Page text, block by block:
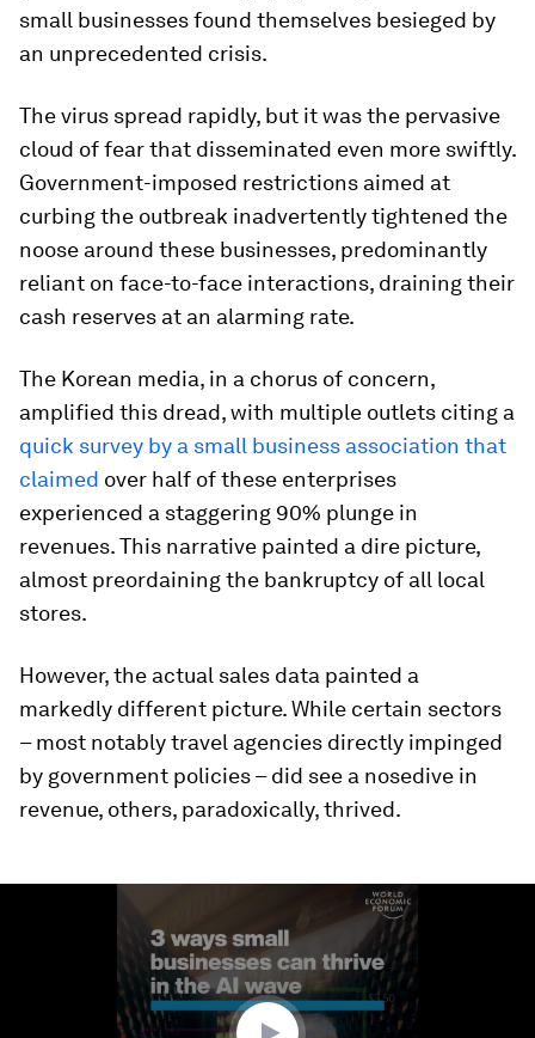
small businesses found themselves besieged by
an unprecedented crisis.
The virus spread rapidly, but it was the pervasive
cloud of fear that disseminated even more swiftly.
Government-imposed restrictions aimed at
curbing the outbreak inadvertently tightened the
noose around these businesses, predominantly
reliant on face-to-face interactions, draining their
cash reserves at an alarming rate.
The Korean media, in a chorus of concern,
amplified this dread, with multiple outlets citing a
quick survey by a small business association that
claimed over half of these enterprises
experienced a staggering 90% plunge in
revenues. This narrative painted a dire picture,
almost preordaining the bankruptcy of all local
stores.
However, the actual sales data painted a
markedly different picture. While certain sectors
– most notably travel agencies directly impinged
by government policies – did see a nosedive in
revenue, others, paradoxically, thrived.